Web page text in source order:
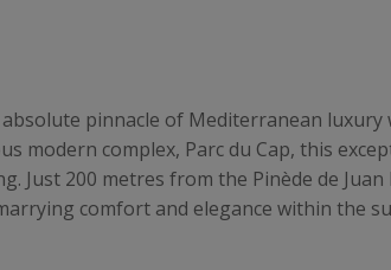
absolute pinnacle of Mediterranean
modern complex, Parc du Cap, this
Just 200 metres from the Pinède de
comfort and elegance within the